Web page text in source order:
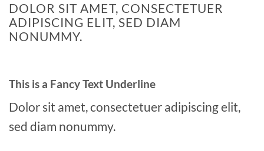
DOLOR SIT AMET, CONSECTETUER
ADIPISCING ELIT, SED DIAM
NONUMMY.
This is a Fancy Text Underline
Dolor sit amet, consectetuer adipiscing elit,
sed diam nonummy.